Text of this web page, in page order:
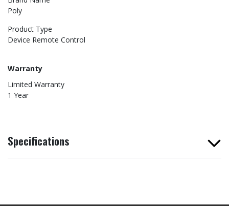
Poly
Product Type
Device Remote Control
Warranty
Limited Warranty
1 Year
Specifications